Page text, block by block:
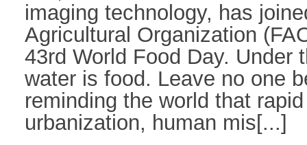
imaging technology, has
Agricultural Organization
43rd World Food Day. Under
water is food. Leave no one
reminding the world that
urbanization, human mis[...]